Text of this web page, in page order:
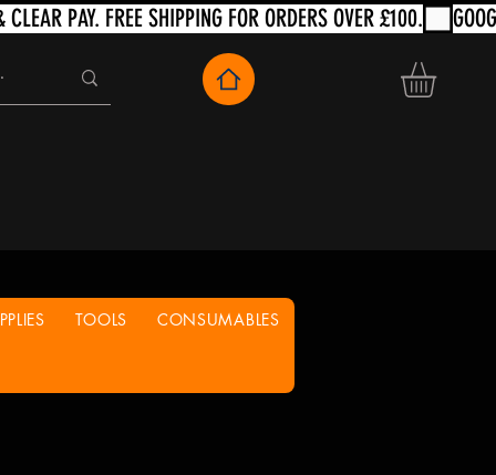
TOOLS CONSUMABLES